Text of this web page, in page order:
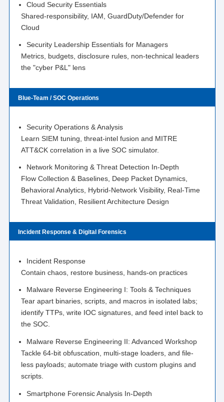
Cloud Security Essentials
Shared-responsibility, IAM, GuardDuty/Defender for
Cloud
Security Leadership Essentials for Managers
Metrics, budgets, disclosure rules, non-technical leaders
the "cyber P&L" lens
Blue-Team / SOC Operations
Security Operations & Analysis
Learn SIEM tuning, threat-intel fusion and MITRE
ATT&CK correlation in a live SOC simulator.
Network Monitoring & Threat Detection In-Depth
Flow Collection & Baselines, Deep Packet Dynamics,
Behavioral Analytics, Hybrid-Network Visibility, Real-Time
Threat Validation, Resilient Architecture Design
Incident Response & Digital Forensics
Incident Response
Contain chaos, restore business, hands-on practices
Malware Reverse Engineering I: Tools & Techniques
Tear apart binaries, scripts, and macros in isolated labs;
identify TTPs, write IOC signatures, and feed intel back to
the SOC.
Malware Reverse Engineering II: Advanced Workshop
Tackle 64-bit obfuscation, multi-stage loaders, and file-
less payloads; automate triage with custom plugins and
scripts.
Smartphone Forensic Analysis In-Depth